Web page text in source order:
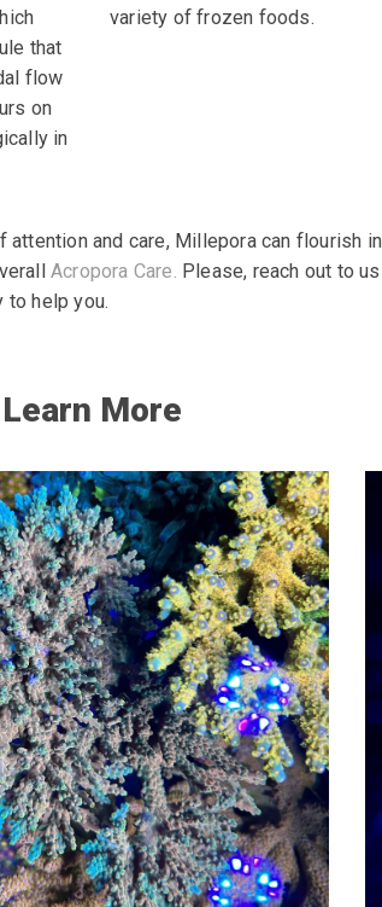
that
flow
on
in
variety of frozen foods.
and care, Millepora can flourish
Acropora Care. Please, reach out to
to help you.
Learn More